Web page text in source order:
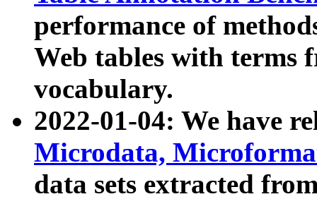
performance of
Web tables with terms
vocabulary.
2022-01-04: We have
Microdata,
data sets extracted